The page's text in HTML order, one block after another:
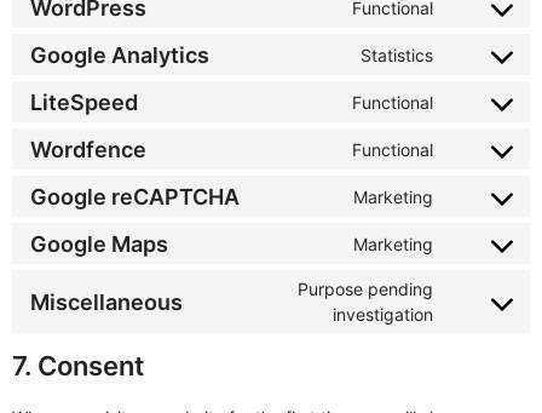
WordPress Functional
Google Analytics Statistics
LiteSpeed Functional
Wordfence Functional
Google reCAPTCHA Marketing
Google Maps Marketing
Miscellaneous
Purpose pending
investigation
7. Consent